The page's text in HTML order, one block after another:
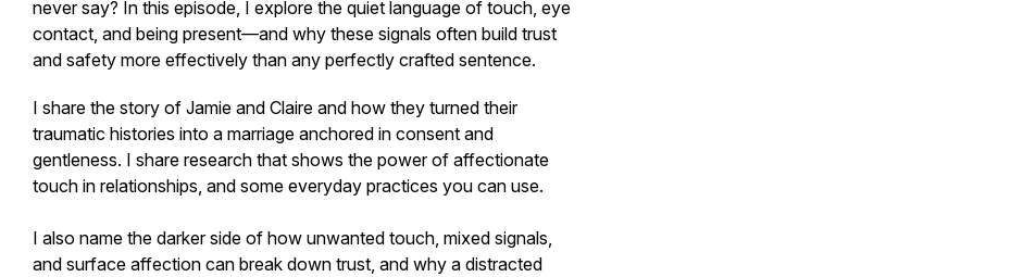
never say? In this episode, I explore the quiet language of touch, eye
contact, and being present—and why these signals often build trust
and safety more effectively than any perfectly crafted sentence.
I share the story of Jamie and Claire and how they turned their
traumatic histories into a marriage anchored in consent and
gentleness. I share research that shows the power of affectionate
touch in relationships, and some everyday practices you can use.
I also name the darker side of how unwanted touch, mixed signals,
and surface affection can break down trust, and why a distracted